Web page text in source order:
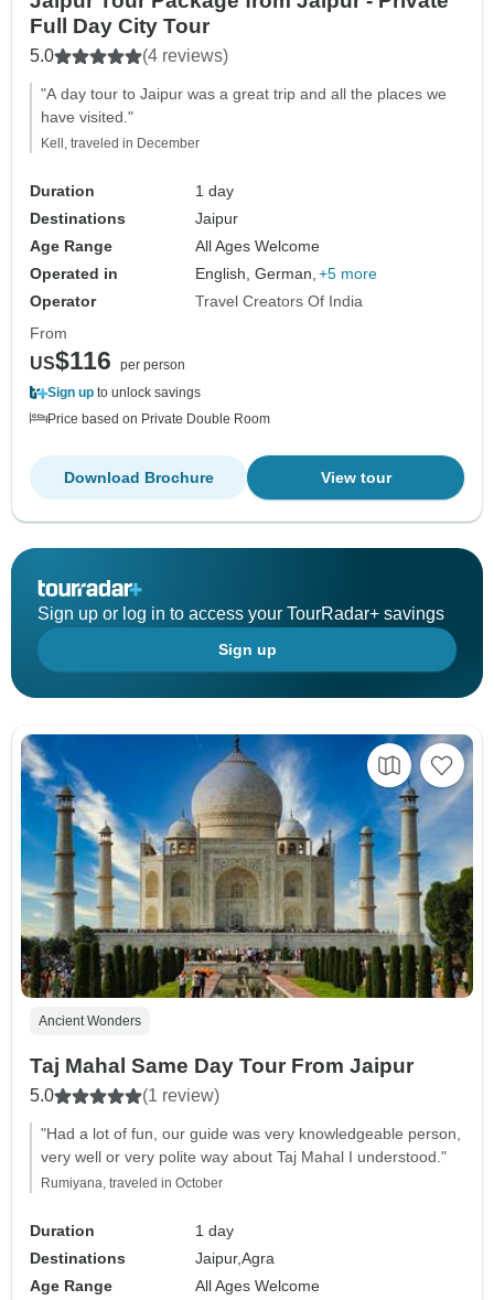
Full Day City Tour
5.0 (4 reviews)
"A day tour to Jaipur was a great trip and all the places we
have visited."
Kell, traveled in December
Duration
1 day
Destinations
Jaipur
Age Range
All Ages Welcome
Operated in
English, German, +5 more
Operator
Travel Creators Of India
From
US$116
per person
Sign up to unlock savings
Price based on Private Double Room
View tour
Download Brochure
Sign up or log in to access your TourRadar+ savings
Sign up
Ancient Wonders
Taj Mahal Same Day Tour From Jaipur
5.0 (1 review)
"Had a lot of fun, our guide was very knowledgeable person,
very well or very polite way about Taj Mahal I understood."
Rumiyana, traveled in October
Duration
1 day
Destinations
Jaipur,Agra
Age Range
All Ages Welcome